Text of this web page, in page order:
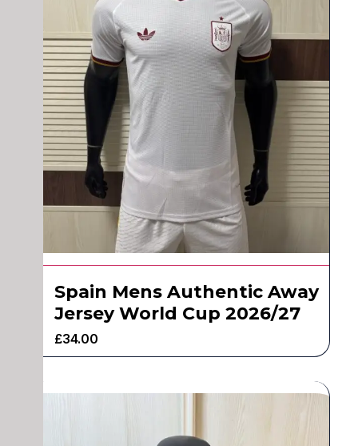
Spain Mens Authentic Away
Jersey World Cup 2026/27
£34.00